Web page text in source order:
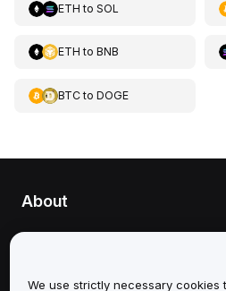
ETH to SOL
ETH to BNB
BTCto DOGE
About
Support
We use strictly necessary cookies